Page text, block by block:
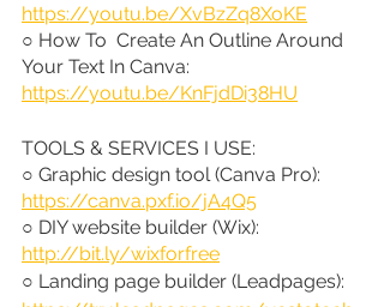
https://youtu.be/XvBzZq8XoKE
○ How To  Create An Outline Around
Your Text In Canva:
https://youtu.be/KnFjdDi38HU
TOOLS & SERVICES I USE:
○ Graphic design tool (Canva Pro):
https://canva.pxf.io/jA4Q5
○ DIY website builder (Wix):
http://bit.ly/wixforfree
○ Landing page builder (Leadpages):